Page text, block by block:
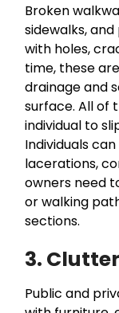
Broken
sidewalks,
with holes,
time, these
drainage and
surface. All of
individual to
Individuals
lacerations,
owners need
or walking
sections.
3.
Public and